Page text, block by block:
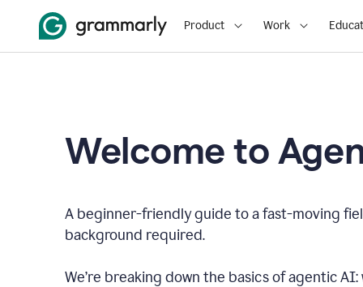
Product Work
Welcome to
A beginner-friendly guide to a fast-moving
background required.
We’re breaking down the basics of agentic AI: